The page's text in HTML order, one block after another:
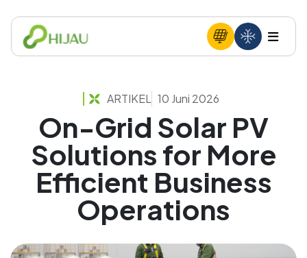
ARTIKEL 10 Juni 2026
On-Grid Solar PV
Solutions for More
Efficient Business
Operations